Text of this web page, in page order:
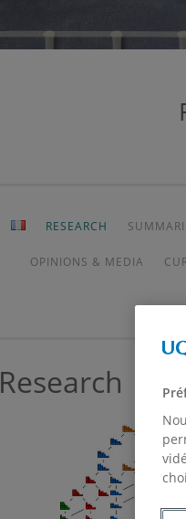
RESEARCH
OPINIONS & MEDIA
Research